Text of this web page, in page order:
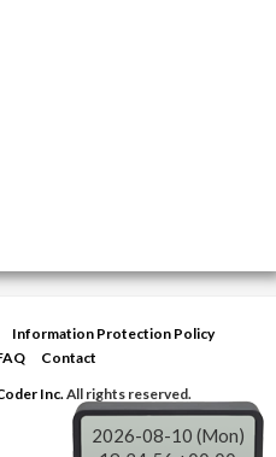
Information Protection Policy
Contact
Inc.All rights reserved.
2026-08-10 (Mon)